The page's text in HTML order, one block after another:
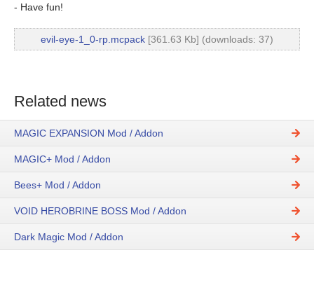
- Have fun!
evil-eye-1_0-rp.mcpack [361.63 Kb] (downloads: 37)
Related news
MAGIC EXPANSION Mod / Addon
MAGIC+ Mod / Addon
Bees+ Mod / Addon
VOID HEROBRINE BOSS Mod / Addon
Dark Magic Mod / Addon